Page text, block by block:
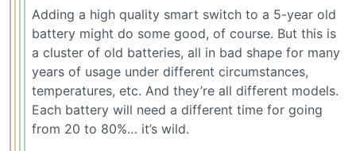
Adding a high quality smart switch to a 5-year old
battery might do some good, of course. But this is
a cluster of old batteries, all in bad shape for many
years of usage under different circumstances,
temperatures, etc. And they’re all different models.
Each battery will need a different time for going
from 20 to 80%… it’s wild.